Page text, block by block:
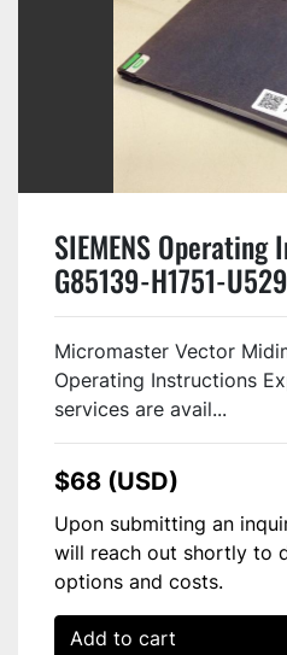
SIEMENS
G85139-H1751-
Micromaster Vector
Operating Instructions
services are avail...
$68 (USD)
Upon submitting an
will reach out shortly to
options and costs.
Add to cart